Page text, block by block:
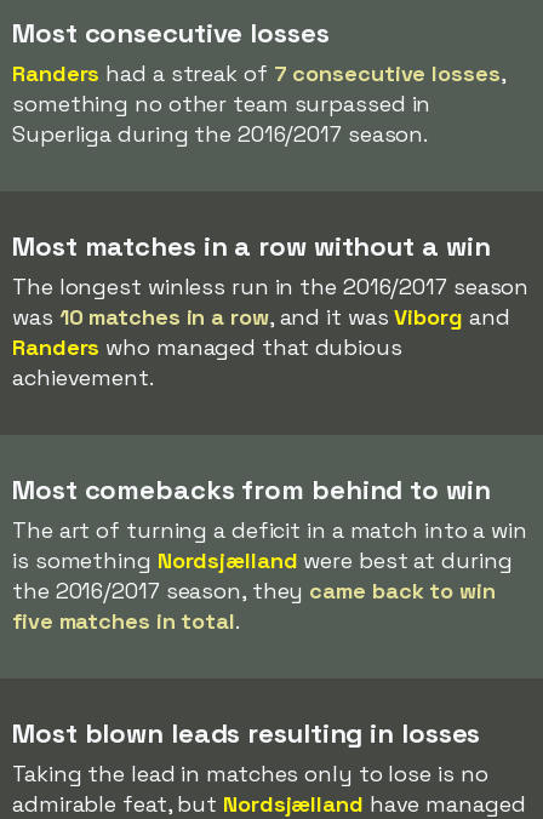
Most consecutive losses
Randers had a streak of 7 consecutive losses,
something no other team surpassed in
Superliga during the 2016/2017 season.
Most matches in a row without a win
The longest winless run in the 2016/2017 season
was 10 matches in a row, and it wasViborg and
Randers who managed that dubious
achievement.
Most comebacks from behind to win
The art of turning a deficit in a match into a win
is something Nordsjælland were best at during
the 2016/2017 season, they came back to win
five matches in total.
Most blown leads resulting in losses
Taking the lead in matches only to lose is no
admirable feat, but Nordsjælland have managed